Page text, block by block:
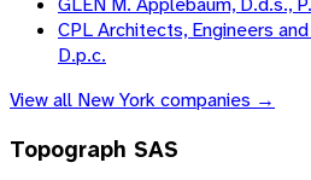
CPL Architects, Engineers
D.p.c.
View all New York companies →
Topograph SAS